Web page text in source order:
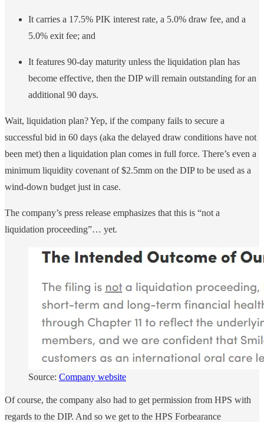
It carries a 17.5% PIK interest rate, a 5.0% draw fee, and a
5.0% exit fee; and
It features 90-day maturity unless the liquidation plan has
become effective, then the DIP will remain outstanding for an
additional 90 days.
Wait, liquidation plan? Yep, if the company fails to secure a
successful bid in 60 days (aka the delayed draw conditions have not
been met) then a liquidation plan comes in full force. There’s even a
minimum liquidity covenant of $2.5mm on the DIP to be used as a
wind-down budget just in case.
The company’s press release emphasizes that this is “not a
liquidation proceeding”… yet.
Source: Company website
Of course, the company also had to get permission from HPS with
regards to the DIP. And so we get to the HPS Forbearance